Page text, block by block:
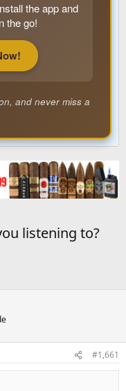
the app and
the go!
and never miss a
listening to?
#1,661